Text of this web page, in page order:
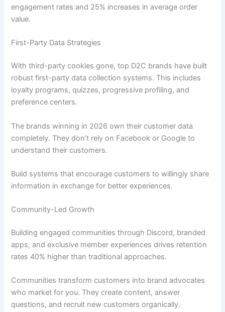
engagement rates and 25% increases in average order
value.
First-Party Data Strategies
With third-party cookies gone, top D2C brands have built
robust first-party data collection systems. This includes
loyalty programs, quizzes, progressive profiling, and
preference centers.
The brands winning in 2026 own their customer data
completely. They don’t rely on Facebook or Google to
understand their customers.
Build systems that encourage customers to willingly share
information in exchange for better experiences.
Community-Led Growth
Building engaged communities through Discord, branded
apps, and exclusive member experiences drives retention
rates 40% higher than traditional approaches.
Communities transform customers into brand advocates
who market for you. They create content, answer
questions, and recruit new customers organically.